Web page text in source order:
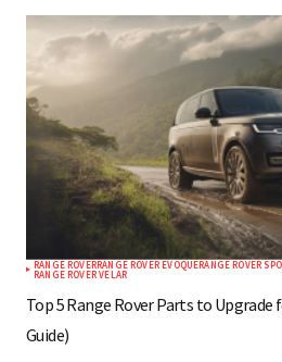
RANGE ROVERRANGE ROVER EVOQUERANGE ROVER
RANGE ROVER VELAR
Top 5 Range Rover Parts to Upgrade
Guide)